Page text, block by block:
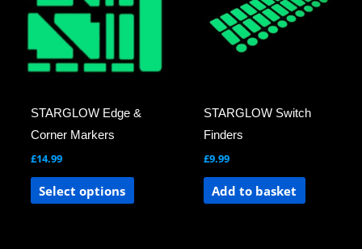
STARGLOW Edge &
Corner Markers
£14.99
Select options
multiple
The
options
be
product
STARGLOW Switch
Finders
£9.99
Add to basket